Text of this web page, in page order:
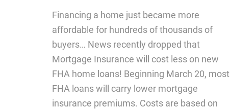
Financing a home just became more
affordable for hundreds of thousands of
buyers… News recently dropped that
Mortgage Insurance will cost less on new
FHA home loans! Beginning March 20, most
FHA loans will carry lower mortgage
insurance premiums. Costs are based on